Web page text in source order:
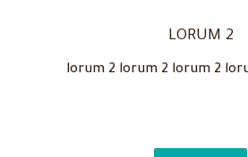
LORUM 2
lorum 2 lorum 2 lorum 2